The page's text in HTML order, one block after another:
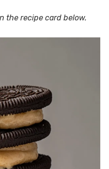
the recipe card below.